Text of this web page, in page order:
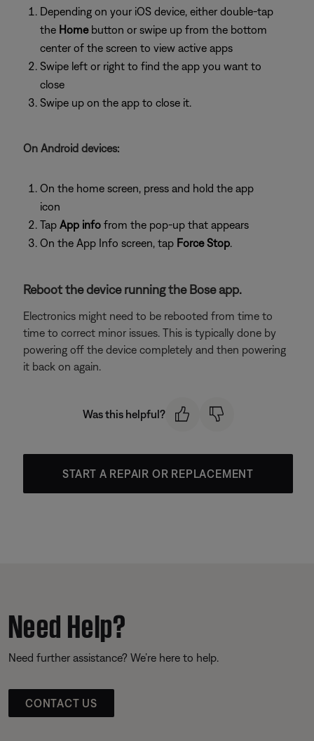
Depending on your iOS device, either double-tap
the Homebutton or swipe up from the bottom
center of the screen to view active apps
Swipe left or right to find the app you want to
close
Swipe up on the app to close it.
On Android devices:
On the home screen, press and hold the app
icon
Tap App info from the pop-up that appears
On the App Info screen, tap Force Stop.
Reboot the device running the Bose app.
Electronics might need to be rebooted from time to
time to correct minor issues. This is typically done by
powering off the device completely and then powering
it back on again.
Was this helpful?
START A REPAIR OR REPLACEMENT
Need Help?
Need further assistance? We’re here to help.
CONTACT US